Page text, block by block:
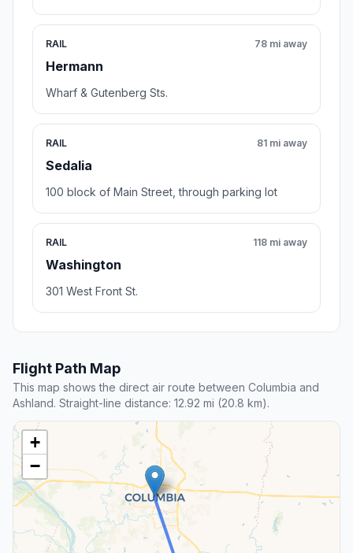
RAIL
Hermann
78 mi away
Wharf & Gutenberg Sts.
RAIL
Sedalia
81 mi away
100 block of Main Street, through parking lot
RAIL
Washington
118 mi away
301 West Front St.
Flight Path Map
This map shows the direct air route between Columbia and
Ashland. Straight-line distance: 12.92 mi (20.8 km).
+
−